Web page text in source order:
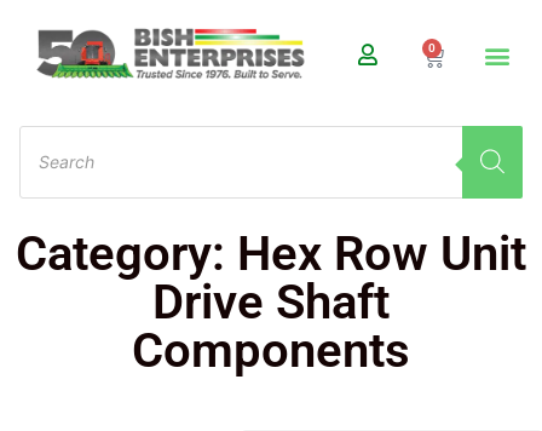
0
Category: Hex Row Unit
Drive Shaft
Components